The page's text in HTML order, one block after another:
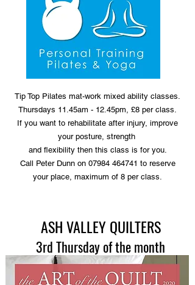
Tip Top Pilates mat-work mixed ability classes.
Thursdays 11.45am - 12.45pm, £8 per class.
If you want to rehabilitate after injury, improve
your posture, strength
and flexibility then this class is for you.
Call Peter Dunn on 07984 464741 to reserve
your place, maximum of 8 per class.
ASH VALLEY QUILTERS
3rd Thursday of the month